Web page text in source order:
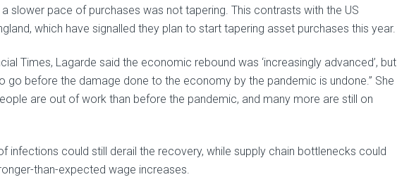
slower pace of purchases was not tapering. This contrasts with the US
which have signalled they plan to start tapering asset purchases this year.
Times, Lagarde said the economic rebound was ‘increasingly advanced’, but
go before the damage done to the economy by the pandemic is undone.” She
are out of work than before the pandemic, and many more are still on
infections could still derail the recovery, while supply chain bottlenecks could
than-expected wage increases.